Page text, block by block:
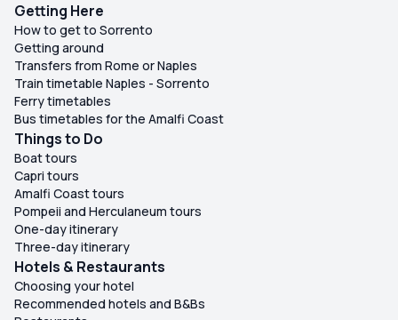
Getting Here
How to get to Sorrento
Getting around
Transfers from Rome or Naples
Train timetable Naples - Sorrento
Ferry timetables
Bus timetables for the Amalfi Coast
Things to Do
Boat tours
Capri tours
Amalfi Coast tours
Pompeii and Herculaneum tours
One-day itinerary
Three-day itinerary
Hotels & Restaurants
Choosing your hotel
Recommended hotels and B&Bs